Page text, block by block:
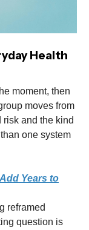
Health
moment, then
moves from
and the kind
one system
Years to
reframed
question is